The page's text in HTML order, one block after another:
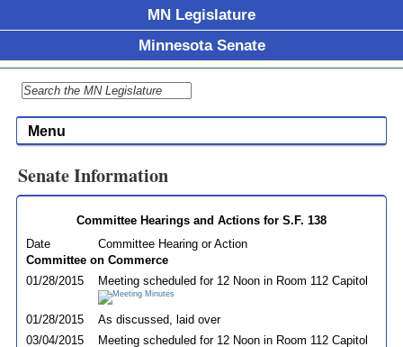
MN Legislature
Minnesota Senate
Menu
Senate Information
Committee Hearings and Actions for S.F. 138
Date
Committee Hearing or Action
Committee on Commerce
01/28/2015
Meeting scheduled for 12 Noon in Room 112 Capitol
01/28/2015
As discussed, laid over
03/04/2015
Meeting scheduled for 12 Noon in Room 112 Capitol